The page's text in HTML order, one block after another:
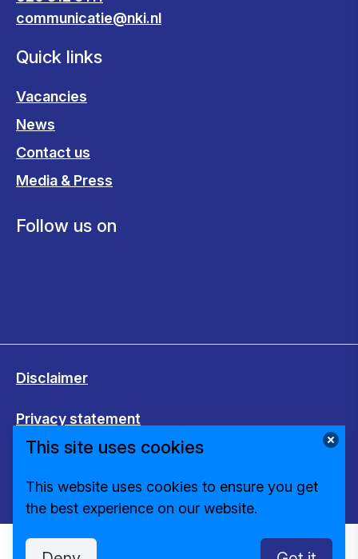
communicatie@nki.nl
Quick links
Vacancies
News
Contact us
Media & Press
Follow us on
Disclaimer
Privacy statement
Cookies
Change cookie settings
This site uses cookies
This website uses cookies to ensure you get
the best experience on our website.